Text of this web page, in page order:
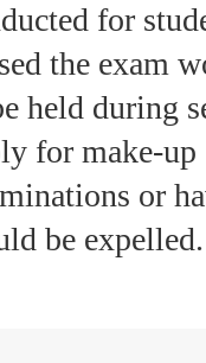
for
the exam
held during
for make-up
or
be expelled.